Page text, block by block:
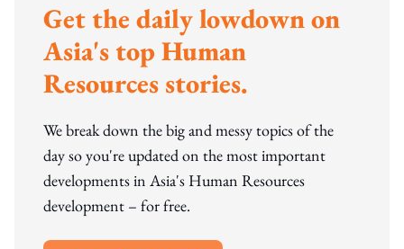
Get the daily lowdown on
Asia's top Human
Resources stories.
We break down the big and messy topics of the
day so you're updated on the most important
developments in Asia's Human Resources
development – for free.